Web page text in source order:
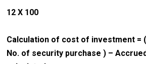
12 X 100
Calculation of cost of investment =
No. of security purchase ) –